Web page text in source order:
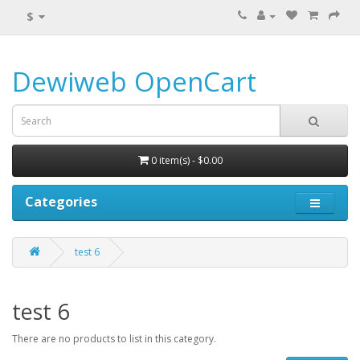
$
Dewiweb OpenCart
0 item(s) - $0.00
Categories
test 6
test 6
There are no products to list in this category.